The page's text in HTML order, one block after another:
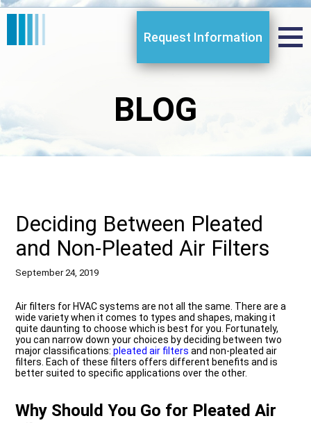
Request Information
BLOG
Deciding Between Pleated
and Non-Pleated Air Filters
September 24, 2019
Air filters for HVAC systems are not all the same. There are a
wide variety when it comes to types and shapes, making it
quite daunting to choose which is best for you. Fortunately,
you can narrow down your choices by deciding between two
major classifications:pleated air filters and non-pleated air
filters. Each of these filters offers different benefits and is
better suited to specific applications over the other.
Why Should You Go for Pleated Air